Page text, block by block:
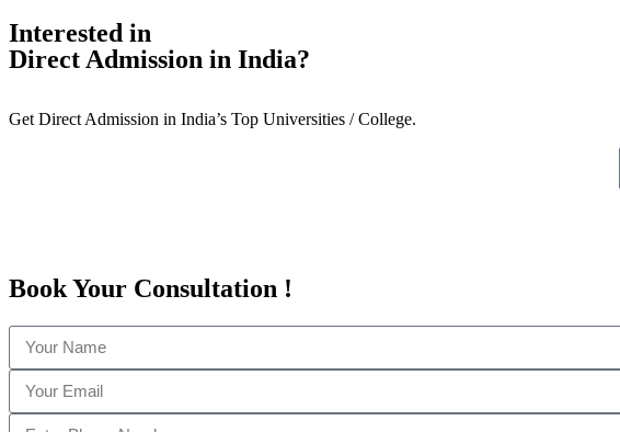
Interested in
Direct Admission in India?
Get Direct Admission in India’s Top Universities / College.
Book Your Consultation !